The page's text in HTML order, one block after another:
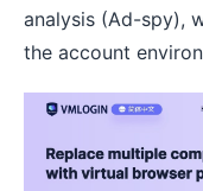
analysis (Ad-spy),
the account